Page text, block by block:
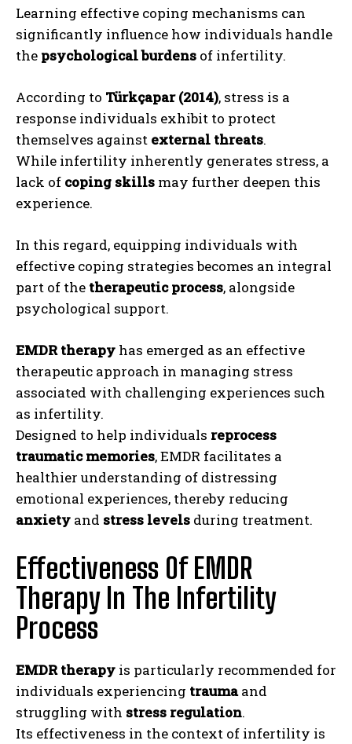
Learning effective coping mechanisms can
significantly influence how individuals handle
the psychological burdens of infertility.
According to Türkçapar (2014), stress is a
response individuals exhibit to protect
themselves against external threats.
While infertility inherently generates stress, a
lack of coping skills may further deepen this
experience.
In this regard, equipping individuals with
effective coping strategies becomes an integral
part of the therapeutic process, alongside
psychological support.
EMDR therapy has emerged as an effective
therapeutic approach in managing stress
associated with challenging experiences such
as infertility.
Designed to help individuals reprocess
traumatic memories, EMDR facilitates a
healthier understanding of distressing
emotional experiences, thereby reducing
anxiety and stress levels during treatment.
Effectiveness Of EMDR
Therapy In The Infertility
Process
EMDR therapy is particularly recommended for
individuals experiencing traumaand
struggling with stress regulation.
Its effectiveness in the context of infertility is